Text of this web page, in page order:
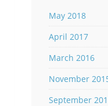
May 2018
April 2017
March 2016
November
September